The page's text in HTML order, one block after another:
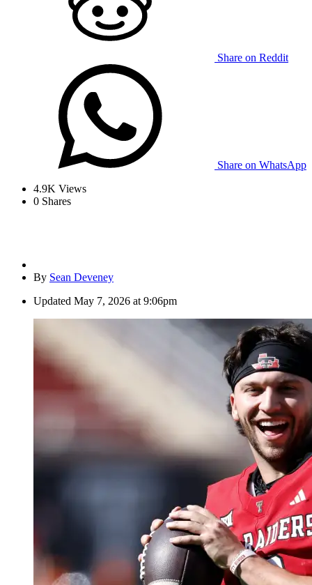
Share on Reddit
Share on WhatsApp
4.9K Views
0 Shares
By Sean Deveney
Updated May 7, 2026 at 9:06pm